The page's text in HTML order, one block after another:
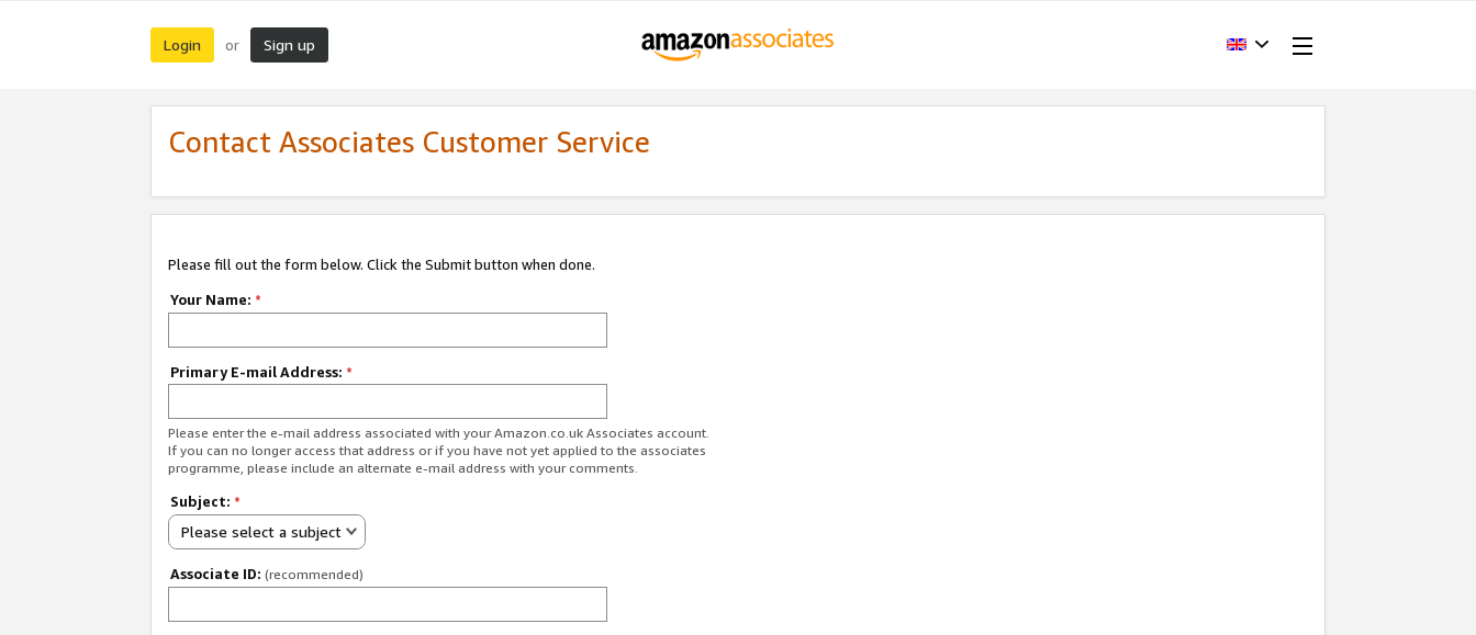
Login or Sign up
Contact Associates Customer Service
Please fill out the form below. Click the Submit button when done.
Your Name: *
Primary E-mail Address: *
Please enter the e-mail address associated with your Amazon.co.uk Associates account.
If you can no longer access that address or if you have not yet applied to the associates
programme, please include an alternate e-mail address with your comments.
Subject: *
Please select a subject
Associate ID: (recommended)